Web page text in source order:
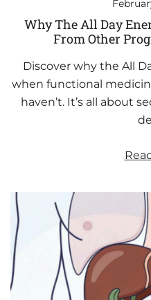
Why The All Day
From Other
Discover why the All
when functional
haven’t. It’s all about